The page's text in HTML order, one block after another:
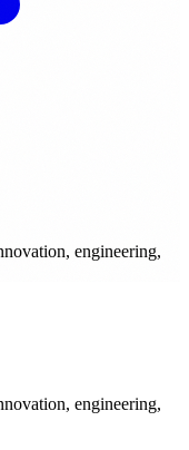
engineering,
engineering,